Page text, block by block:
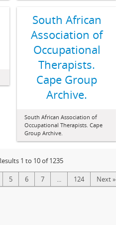
South African
Association of
Occupational
Therapists.
Cape Group
Archive.
South African Association of
Occupational Therapists. Cape
Group Archive.
1 to 10 of 1235
5 6 7 ... 124 Next »